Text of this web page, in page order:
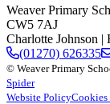
Weaver Primary
CW5 7AJ
Charlotte Johnson |
(01270) 626335
© Weaver Primary
Spider
Website Policy